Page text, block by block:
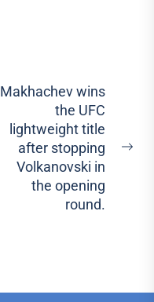
Makhachev wins
the UFC
lightweight title
after stopping
Volkanovski in
the opening
round.